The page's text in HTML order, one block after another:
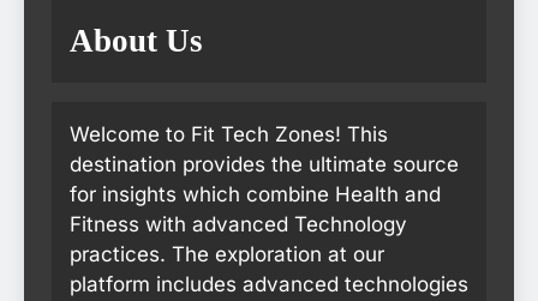
About Us
Welcome to Fit Tech Zones! This
destination provides the ultimate source
for insights which combine Health and
Fitness with advanced Technology
practices. The exploration at our
platform includes advanced technologies